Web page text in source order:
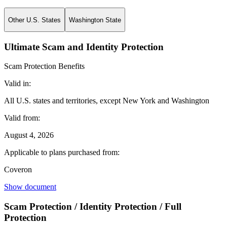
Other U.S. States Washington State
Ultimate Scam and Identity Protection
Scam Protection Benefits
Valid in:
All U.S. states and territories, except New York and Washington
Valid from:
August 4, 2026
Applicable to plans purchased from:
Coveron
Show document
Scam Protection / Identity Protection / Full
Protection